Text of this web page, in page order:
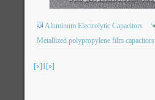
Aluminum Electrolytic Capacitors
Metallized polypropylene film capacitors
[«]1[»]